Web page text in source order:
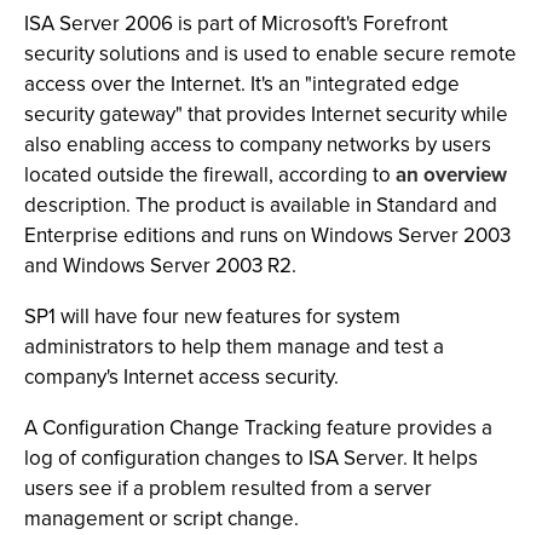
ISA Server 2006 is part of Microsoft's Forefront
security solutions and is used to enable secure remote
access over the Internet. It's an "integrated edge
security gateway" that provides Internet security while
also enabling access to company networks by users
located outside the firewall, according to an overview
description. The product is available in Standard and
Enterprise editions and runs on Windows Server 2003
and Windows Server 2003 R2.
SP1 will have four new features for system
administrators to help them manage and test a
company's Internet access security.
A Configuration Change Tracking feature provides a
log of configuration changes to ISA Server. It helps
users see if a problem resulted from a server
management or script change.